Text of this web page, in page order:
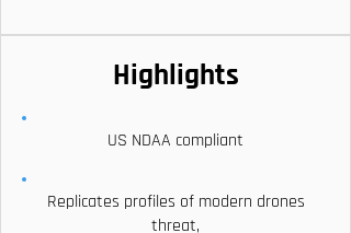
Highlights
US NDAA compliant
Replicates profiles of modern drones
threat,